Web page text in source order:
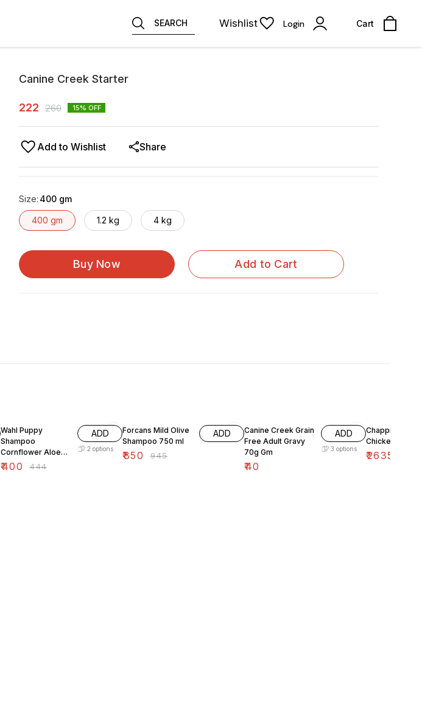
SEARCH Wishlist Login Cart
Canine Creek Starter
222 260 15% OFF
Add to Wishlist Share
Size: 400 gm
400 gm 1.2 kg 4 kg
Buy Now Add to Cart
Wahl Puppy
Shampoo
Cornflower Aloe
Gentle Formula
₹400 ₹444
ADD
2 options
Forcans Mild Olive
Shampoo 750 ml
₹850 ₹945
ADD
Canine Creek Grain
Free Adult Gravy
70g Gm
₹40
ADD
3 options
Chappi Adult
Chicken And
₹2635